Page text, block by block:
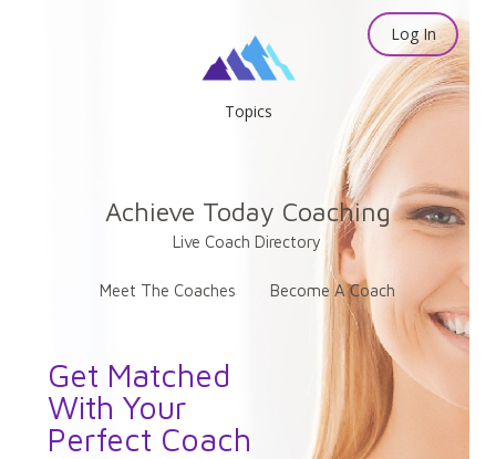
Log In
Topics
Achieve Today Coaching
Meet The Coaches Become A Coach
Live Coach Directory
Get Matched
With Your
Perfect Coach